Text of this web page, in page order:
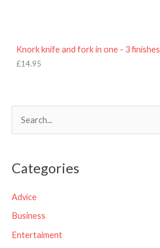
Knork knife and fork in one - 3 finishes
£14.95
r
o
Categories
Advice
Business
Entertaiment